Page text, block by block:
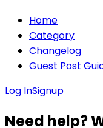
Home
Category
Changelog
Guest Post
Log InSignup
Need help?